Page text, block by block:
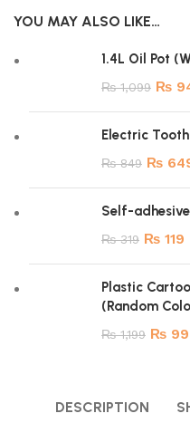
YOU MAY ALSO LIKE…
1.4L Oil Pot
₨1,099 ₨
Electric
₨849 ₨
Self-
₨319 ₨ 119
Plastic
(Random
₨1,199 ₨
DESCRIPTION